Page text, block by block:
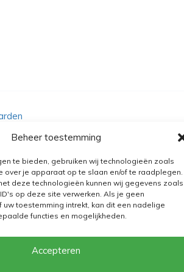
Beheer toestemming
te bieden, gebruiken wij technologieën zoals
over je apparaat op te slaan en/of te raadplegen.
deze technologieën kunnen wij gegevens zoals
op deze site verwerken. Als je geen
toestemming intrekt, kan dit een nadelige
functies en mogelijkheden.
Accepteren
The Playground